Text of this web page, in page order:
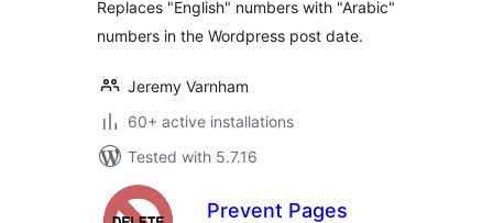
Replaces "English" numbers with "Arabic"
numbers in the Wordpress post date.
Jeremy Varnham
60+ active installations
Tested with 5.7.16
Prevent Pages